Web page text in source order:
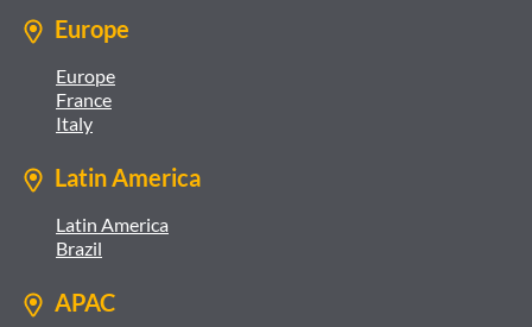
Europe
Europe
France
Italy
Latin America
Latin America
Brazil
APAC